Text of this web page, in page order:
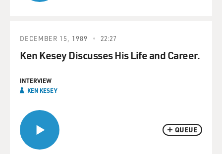
QUEUE
DECEMBER 15, 1989 22:27
Ken Kesey Discusses His Life and Career.
INTERVIEW
KEN KESEY